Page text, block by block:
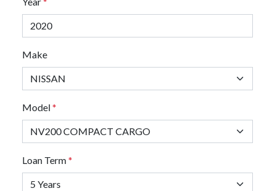
Make
Model*
Loan Term*